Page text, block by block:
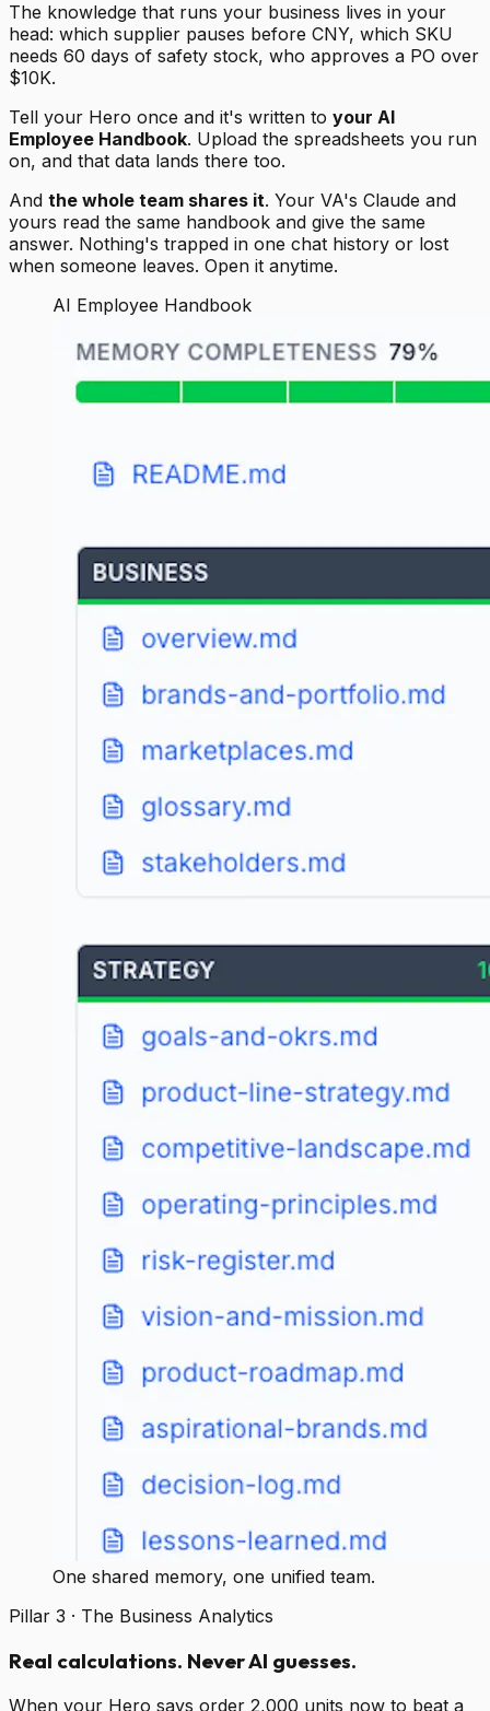
The knowledge that runs your business lives in your
head: which supplier pauses before CNY, which SKU
needs 60 days of safety stock, who approves a PO over
$10K.
Tell your Hero once and it's written to your AI
Employee Handbook. Upload the spreadsheets you run
on, and that data lands there too.
And the whole team shares it. Your VA's Claude and
yours read the same handbook and give the same
answer. Nothing's trapped in one chat history or lost
when someone leaves. Open it anytime.
AI Employee Handbook
One shared memory, one unified team.
Pillar 3 · The Business Analytics
Real calculations. Never AI guesses.
When your Hero says order 2,000 units now to beat a